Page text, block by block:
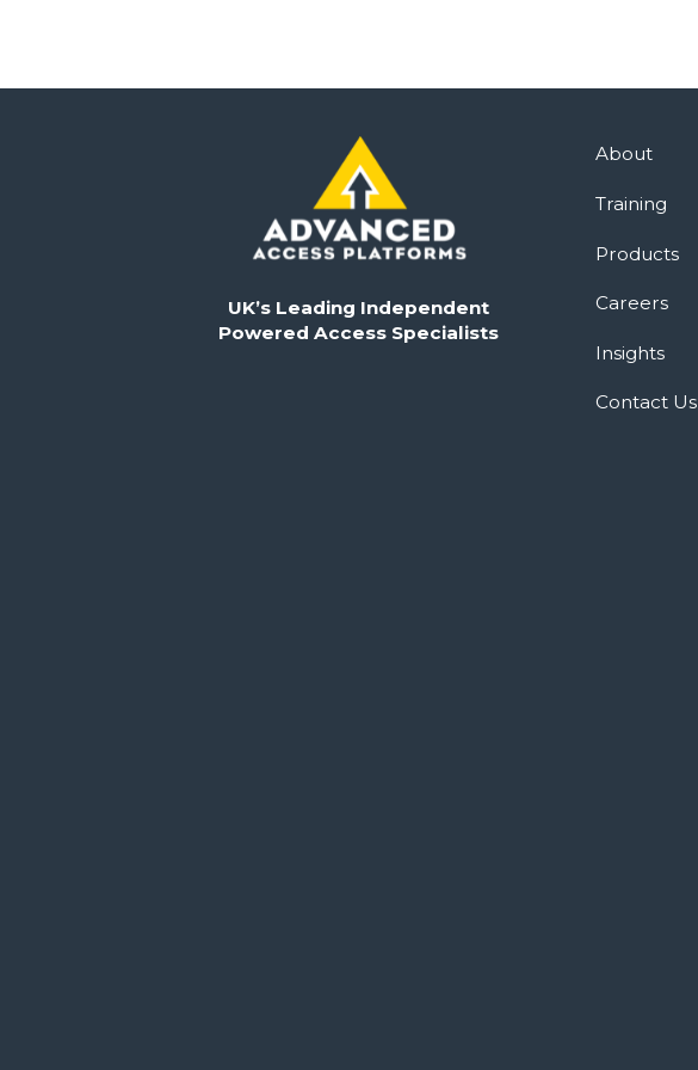
UK’s Leading Independent
Powered Access Specialists
About
Training
Products
Careers
Insights
Contact Us